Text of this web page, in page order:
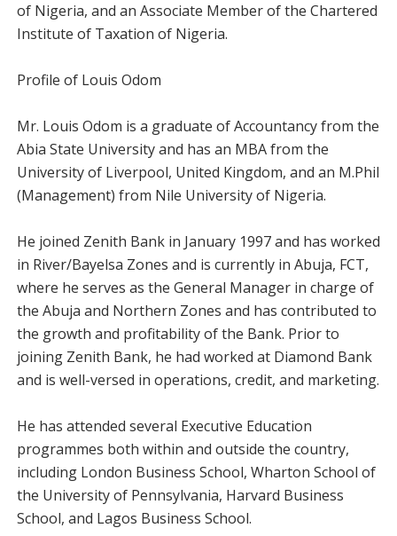
of Nigeria, and an Associate Member of the Chartered
Institute of Taxation of Nigeria.
Profile of Louis Odom
Mr. Louis Odom is a graduate of Accountancy from the
Abia State University and has an MBA from the
University of Liverpool, United Kingdom, and an M.Phil
(Management) from Nile University of Nigeria.
He joined Zenith Bank in January 1997 and has worked
in River/Bayelsa Zones and is currently in Abuja, FCT,
where he serves as the General Manager in charge of
the Abuja and Northern Zones and has contributed to
the growth and profitability of the Bank. Prior to
joining Zenith Bank, he had worked at Diamond Bank
and is well-versed in operations, credit, and marketing.
He has attended several Executive Education
programmes both within and outside the country,
including London Business School, Wharton School of
the University of Pennsylvania, Harvard Business
School, and Lagos Business School.